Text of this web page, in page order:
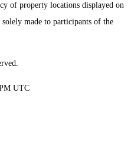
of property locations displayed on
made to participants of the
UTC